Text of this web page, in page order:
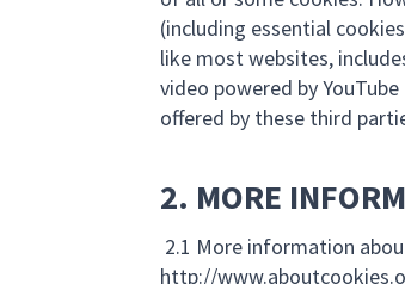
(including essential
like most websites,
video powered by
offered by these third
2. MORE
2.1 More information
http://